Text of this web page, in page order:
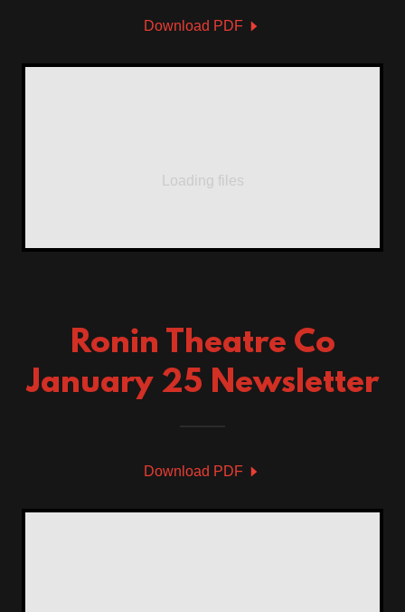
Download PDF
Loading files
Ronin Theatre Co
January 25 Newsletter
Download PDF